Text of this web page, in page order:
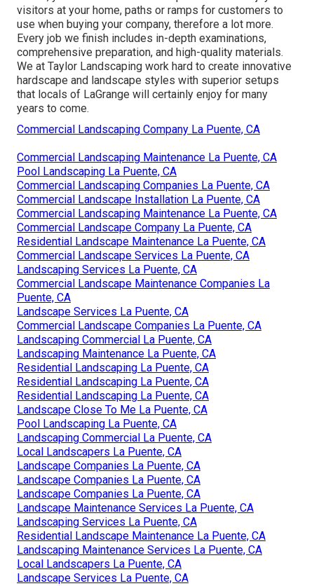
visitors at your home, paths or ramps for customers to
use when buying your company, therefore a lot more.
Every job we finish includes in-depth examinations,
comprehensive preparation, and high-quality materials.
We at Taylor Landscaping work hard to create innovative
hardscape and landscape styles with superior setups
that locals of LaGrange will certainly enjoy for many
years to come.
Commercial Landscaping Company La Puente, CA
Commercial Landscaping Maintenance La Puente, CA
Pool Landscaping La Puente, CA
Commercial Landscaping Companies La Puente, CA
Commercial Landscape Installation La Puente, CA
Commercial Landscaping Maintenance La Puente, CA
Commercial Landscape Company La Puente, CA
Residential Landscape Maintenance La Puente, CA
Commercial Landscape Services La Puente, CA
Landscaping Services La Puente, CA
Commercial Landscape Maintenance Companies La
Puente, CA
Landscape Services La Puente, CA
Commercial Landscape Companies La Puente, CA
Landscaping Commercial La Puente, CA
Landscaping Maintenance La Puente, CA
Residential Landscaping La Puente, CA
Residential Landscaping La Puente, CA
Residential Landscaping La Puente, CA
Landscape Close To Me La Puente, CA
Pool Landscaping La Puente, CA
Landscaping Commercial La Puente, CA
Local Landscapers La Puente, CA
Landscape Companies La Puente, CA
Landscape Companies La Puente, CA
Landscape Companies La Puente, CA
Landscape Maintenance Services La Puente, CA
Landscaping Services La Puente, CA
Residential Landscape Maintenance La Puente, CA
Landscaping Maintenance Services La Puente, CA
Local Landscapers La Puente, CA
Landscape Services La Puente, CA